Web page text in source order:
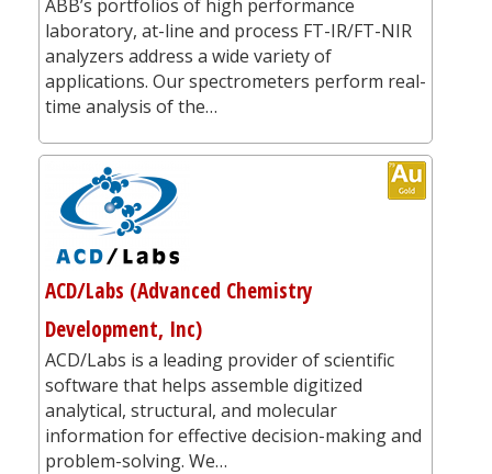
ABB’s portfolios of high performance
laboratory, at-line and process FT-IR/FT-NIR
analyzers address a wide variety of
applications. Our spectrometers perform real-
time analysis of the…
ACD/Labs (Advanced Chemistry
Development, Inc)
ACD/Labs is a leading provider of scientific
software that helps assemble digitized
analytical, structural, and molecular
information for effective decision-making and
problem-solving. We…